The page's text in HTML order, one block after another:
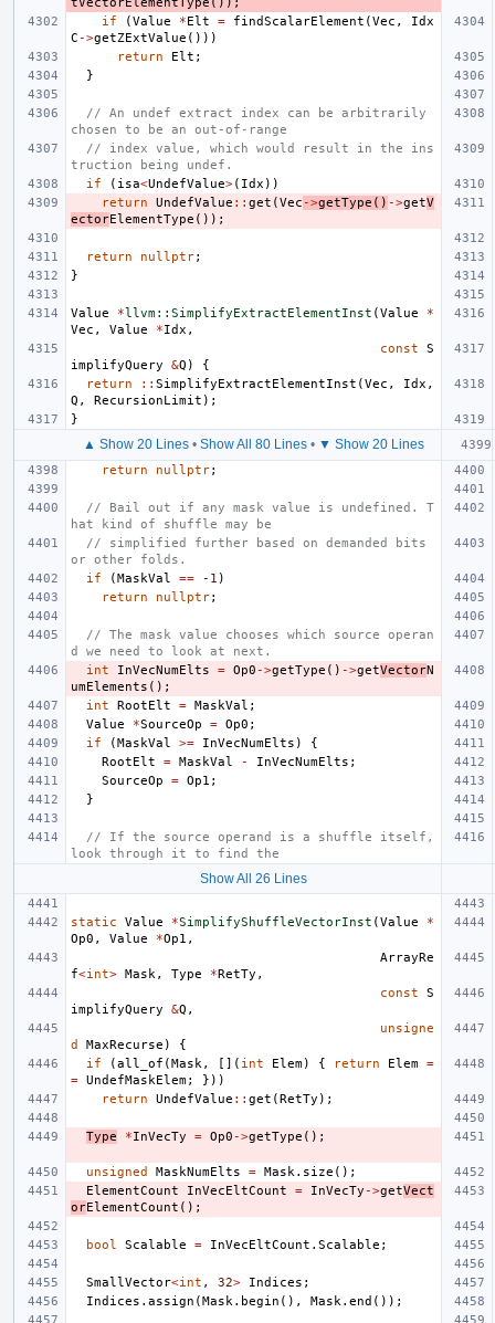
if
(Value *Elt = findScalarElement (Vec ,
Idx
C ->getZExtValue ()))
return
Elt ;
}
// An undef extract index can be arbitrarily
chosen to be an out-of-range
// index value, which would result in the ins
truction being undef.
if
( isa<UndefValue>( Idx ))
return
UndefValue :: get (Vec ->getType () ->getV
ectorElementType ());
return nullptr;
}
Value *llvm::SimplifyExtractElementInst (Value
*
Vec , Value *Idx ,
const
S
implifyQuery
&Q )
{
return
:: SimplifyExtractElementInst (Vec , Idx ,
Q , RecursionLimit );
}
▲ Show 20 Lines• Show All 80 Lines• ▼ Show 20 Lines
return nullptr;
// Bail out if any mask value is undefined. T
hat kind of shuffle may be
// simplified further based on demanded bits
or other folds.
if
(MaskVal == -1 )
return
nullptr;
// The mask value chooses which source operan
d we need to look at next.
int
InVecNumElts = Op0 ->getType () ->getVectorN
umElements ();
int
RootElt = MaskVal ;
Value
*SourceOp = Op0 ;
if
(MaskVal >= InVecNumElts )
{
RootElt
= MaskVal - InVecNumElts ;
SourceOp
= Op1 ;
}
// If the source operand is a shuffle itself,
look through it to find the
Show All 26 Lines
static Value *SimplifyShuffleVectorInst (Value
*
Op0 , Value *Op1 ,
ArrayRe
f<int> Mask , Type *RetTy ,
const
S
implifyQuery
&Q ,
unsigne
d
MaxRecurse )
{
if
(all_of (Mask , []( int Elem) { return Elem =
= UndefMaskElem;
}))
return
UndefValue :: get (RetTy );
Type *InVecTy = Op0 ->getType ();
unsigned MaskNumElts = Mask . size ();
ElementCount
InVecEltCount = InVecTy ->getVect
orElementCount ();
bool Scalable = InVecEltCount . Scalable ;
SmallVector<int , 32> Indices ;
Indices . assign (Mask . begin (), Mask . end ());